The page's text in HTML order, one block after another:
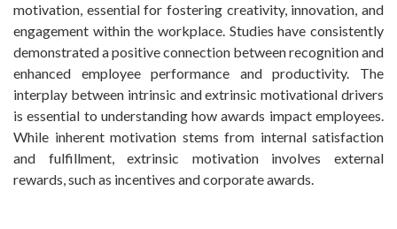
motivation, essential for fostering creativity, innovation, and
engagement within the workplace. Studies have consistently
demonstrated a positive connection between recognition and
enhanced employee performance and productivity. The
interplay between intrinsic and extrinsic motivational drivers
is essential to understanding how awards impact employees.
While inherent motivation stems from internal satisfaction
and fulfillment, extrinsic motivation involves external
rewards, such as incentives and corporate awards.